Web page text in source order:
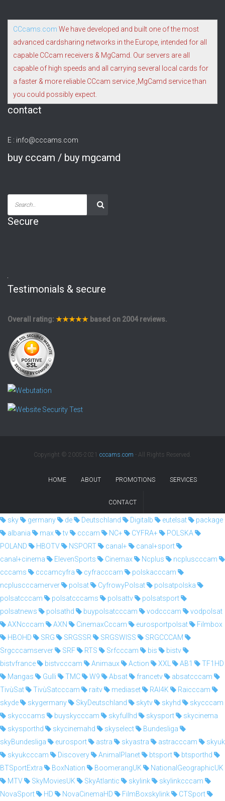
CCcams.com We have developed and built one of the most
advanced cardsharing networks in the Europe, intended for all
capable CCcam receivers & MgCamd. Our servers are all
capable of high speeds and all carrying several local cards for
a faster & more reliable CCcam service ,MgCamd service than
you could possibly expect.
contact
E : info@cccams.com
buy cccam / buy mgcamd
Secure
Testimonials & secure
Overall rating: ★★★★★ based on 2004reviews.
Copyright © 2005-2021 cccams.com - All Rights Reserved.
HOME ABOUT PROMOTIONS SERVICES
CONTACT
sky germany de Deutschland Digitalb eutelsat
package
albania
max tv cccam NC+ CYFRA+
POLSKA
POLAND
HBOTV NSPORT canal+
canal+sport
canal+cinema
ElevenSports Cinemax Ncplus
ncpluscccam
cccams
cccamcyfra cyfracccam
polskacccam
ncpluscccamerver
polsat CyfrowyPolsat
polsatpolska
polsatcccam
polsatcccams polsattv
polsatsport
polsatnews
polsathd buypolsatcccam vodcccam
vodpolsat
AXNcccam
AXN CinemaxCccam eurosportpolsat
Filmbox
HBOHD
SRG SRGSSR SRGSWISS
SRGCCCAM
Srgcccamserver
SRF RTS Srfcccam bis
bistv
bistvfrance
bistvcccam Animaux Action XXL AB1
TF1HD
Mangas
Gulli TMC W9 Absat francetv
absatcccam
TivùSat
TivùSatcccam raitv mediaset RAI4K
Raicccam
skyde
skygermany SkyDeutschland skytv skyhd
skycccam
skycccams
buyskycccam skyfullhd skysport
skycinema
skysporthd
skycinemahd skyselect
Bundesliga
skyBundesliga
eurosport astra skyastra astracccam
skyuk
skyukcccam
Discovery AnimalPlanet btsport
btsporthd
BTSportExtra
BoxNation BoomerangUK
NationalGeographicUK
MTV
SkyMoviesUK SkyAtlantic skylink
skylinkcccam
NovaSport
HD NovaCinemaHD FilmBoxskylink
CTSport